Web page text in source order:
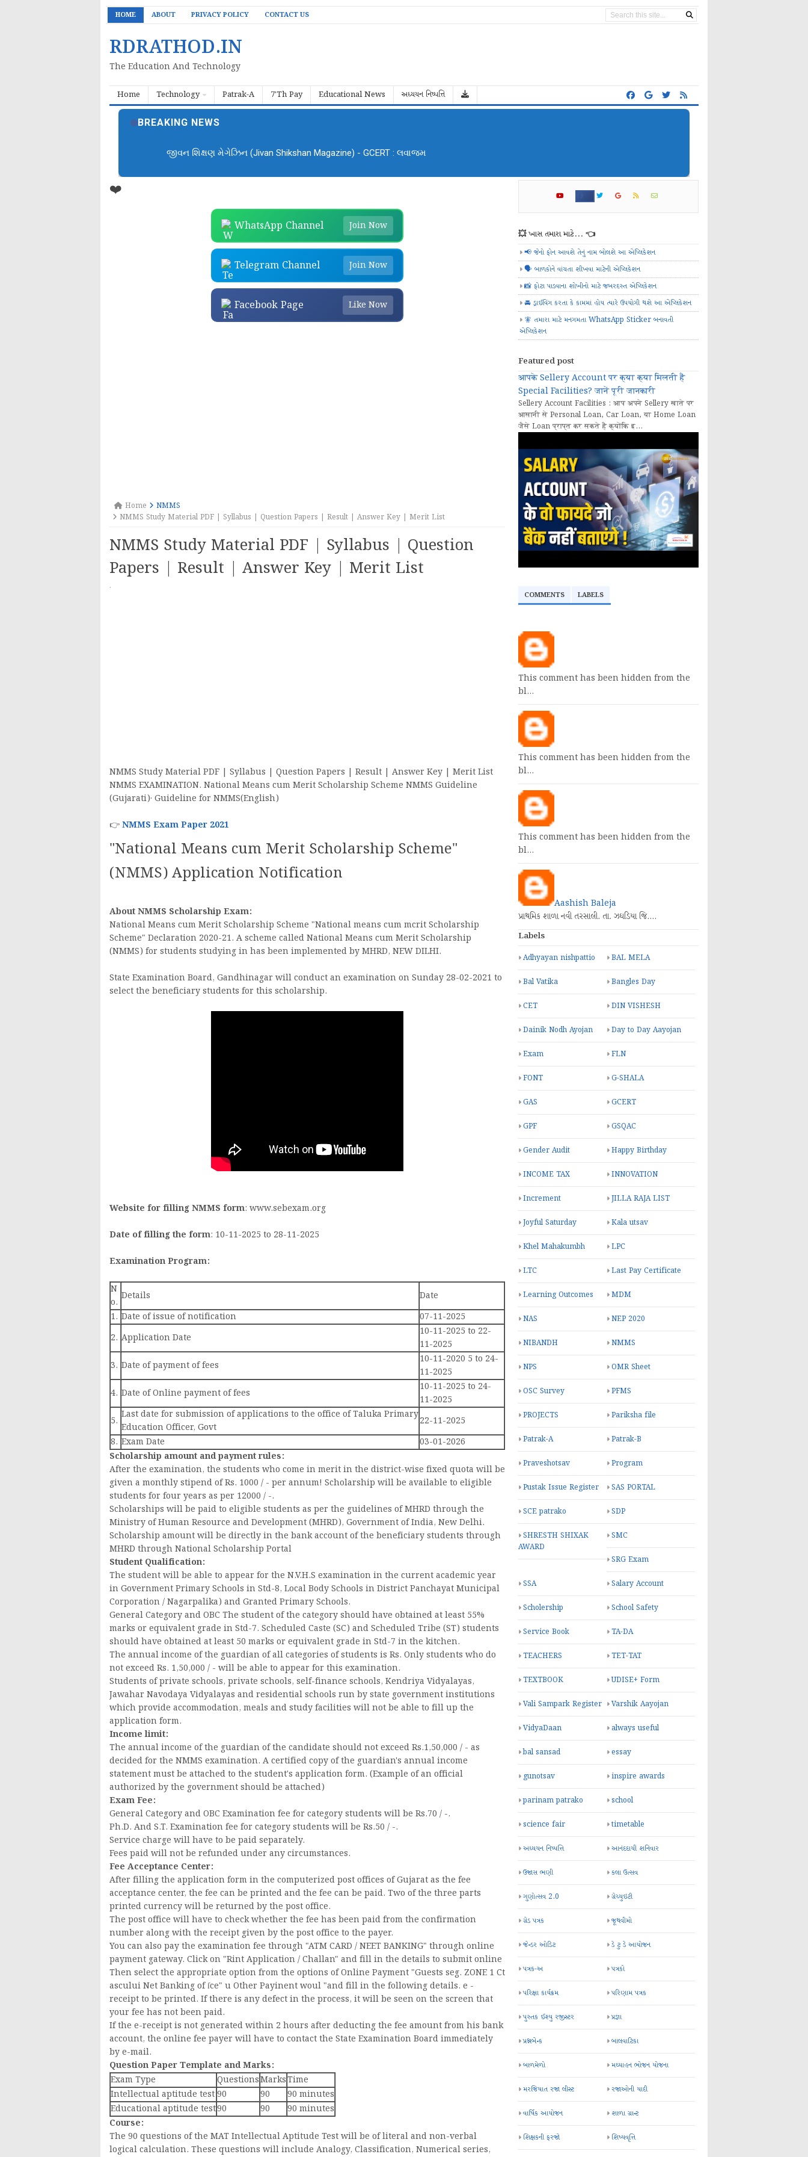
HOME ABOUT PRIVACY POLICY CONTACT US
RDRATHOD.IN
The Education And Technology
Home Technology Patrak-A 7'Th Pay Educational News અધ્યયન નિષ્પત્તિ
BREAKING NEWS
જીવન શિક્ષણ મેગેઝિન (Jivan Shikshan Magazine) - GCERT : લવાજમ
❤️
WhatsApp Channel Join Now
Telegram Channel Join Now
Facebook Page Like Now
Home
NMMS
NMMS Study Material PDF | Syllabus | Question Papers | Result | Answer Key | Merit List
NMMS Study Material PDF | Syllabus | Question
Papers | Result | Answer Key | Merit List
·
NMMS Study Material PDF | Syllabus | Question Papers | Result | Answer Key | Merit List
NMMS EXAMINATION. National Means cum Merit Scholarship Scheme NMMS Guideline
(Gujarati)· Guideline for NMMS(English)
👉 NMMS Exam Paper 2021
"National Means cum Merit Scholarship Scheme"
(NMMS) Application Notification
About NMMS Scholarship Exam:
National Means cum Merit Scholarship Scheme "National means cum mcrit Scholarship
Scheme" Declaration 2020-21. A scheme called National Means cum Merit Scholarship
(NMMS) for students studying in has been implemented by MHRD, NEW DILHI.
State Examination Board, Gandhinagar will conduct an examination on Sunday 28-02-2021 to
select the beneficiary students for this scholarship.
Website for filling NMMS form: www.sebexam.org
Date of filling the form: 10-11-2025 to 28-11-2025
Examination Program:
N
o.
Details
Date
1. Date of issue of notification
07-11-2025
2. Application Date
10-11-2025 to 22-
11-2025
3. Date of payment of fees
10-11-2020 5 to 24-
11-2025
4. Date of Online payment of fees
10-11-2025 to 24-
11-2025
5.
Last date for submission of applications to the office of Taluka Primary
Education Officer, Govt
22-11-2025
8. Exam Date
03-01-2026
Scholarship amount and payment rules:
After the examination, the students who come in merit in the district-wise fixed quota will be
given a monthly stipend of Rs. 1000 / - per annum! Scholarship will be available to eligible
students for four years as per 12000 / -.
Scholarships will be paid to eligible students as per the guidelines of MHRD through the
Ministry of Human Resource and Development (MHRD), Government of India, New Delhi.
Scholarship amount will be directly in the bank account of the beneficiary students through
MHRD through National Scholarship Portal
Student Qualification:
The student will be able to appear for the N.V.H.S examination in the current academic year
in Government Primary Schools in Std-8, Local Body Schools in District Panchayat Municipal
Corporation / Nagarpalika) and Granted Primary Schools.
General Category and OBC The student of the category should have obtained at least 55%
marks or equivalent grade in Std-7. Scheduled Caste (SC) and Scheduled Tribe (ST) students
should have obtained at least 50 marks or equivalent grade in Std-7 in the kitchen.
The annual income of the guardian of all categories of students is Rs. Only students who do
not exceed Rs. 1,50,000 / - will be able to appear for this examination.
Students of private schools, private schools, self-finance schools, Kendriya Vidyalayas,
Jawahar Navodaya Vidyalayas and residential schools run by state government institutions
which provide accommodation, meals and study facilities will not be able to fill up the
application form.
Income limit:
The annual income of the guardian of the candidate should not exceed Rs.1,50,000 / - as
decided for the NMMS examination. A certified copy of the guardian's annual income
statement must be attached to the student's application form. (Example of an official
authorized by the government should be attached)
Exam Fee:
General Category and OBC Examination fee for category students will be Rs.70 / -.
Ph.D. And S.T. Examination fee for category students will be Rs.50 / -.
Service charge will have to be paid separately.
Fees paid will not be refunded under any circumstances.
Fee Acceptance Center:
After filling the application form in the computerized post offices of Gujarat as the fee
acceptance center, the fee can be printed and the fee can be paid. Two of the three parts
printed currency will be returned by the post office.
The post office will have to check whether the fee has been paid from the confirmation
number along with the receipt given by the post office to the payer.
You can also pay the examination fee through "ATM CARD / NEET BANKING" through online
payment gateway. Click on "Rint Application / Challan" and fill in the details to submit online
Then select the appropriate option from the options of Online Payment "Guests seg. ZONE 1 Ct
ascului Net Banking of ſce" u Other Payinent woul "and fill in the following details. e -
receipt to be printed. If there is any defect in the process, it will be seen on the screen that
your fee has not been paid.
If the e-receipt is not generated within 2 hours after deducting the fee amount from his bank
account, the online fee payer will have to contact the State Examination Board immediately
by e-mail.
Question Paper Template and Marks:
Exam Type
QuestionsMarksTime
Intellectual aptitude test 90 90
90 minutes
Educational aptitude test90 90
90 minutes
Course:
The 90 questions of the MAT Intellectual Aptitude Test will be of literal and non-verbal
logical calculation. These questions will include Analogy, Classification, Numerical series,
💥 ખાસ તમારા માટે... 👈
📢 જેનો ફોન આવશે તેનું નામ બોલશે આ એપ્લિકેશન
🗣️ બાળકોને વાંચતા શીખવા માટેની એપ્લિકેશન
📸 ફોટા પાડવાના શોખીનો માટે જબરદસ્ત એપ્લિકેશન
🚘 ડ્રાઈવિંગ કરતા કે કામમાં હોય ત્યારે ઉપયોગી થશે આ એપ્લિકેશન
🧚 તમારા માટે મનગમતા WhatsApp Sticker બનાવતી
એપ્લિકેશન
Featured post
आपके Sellery Account पर क्या क्या मिलती हैं
Special Facilities? जानें पूरी जानकारी
Sellery Account Facilities : आप अपने Sellery खाते पर
आसानी से Personal Loan, Car Loan, या Home Loan
जैसे Loan प्राप्त कर सकते हैं क्योंकि इ...
COMMENTS LABELS
This comment has been hidden from the
bl…
This comment has been hidden from the
bl…
This comment has been hidden from the
bl…
Aashish Baleja
પ્રાથમિક શાળા નવી તરસાલી. તા. ઝઘડિયા જિ.…
Labels
Adhyayan nishpattio BAL MELA
Bal Vatika Bangles Day
CET DIN VISHESH
Dainik Nodh Ayojan Day to Day Aayojan
Exam FLN
FONT G-SHALA
GAS GCERT
GPF GSQAC
Gender Audit Happy Birthday
INCOME TAX INNOVATION
Increment JILLA RAJA LIST
Joyful Saturday Kala utsav
Khel Mahakumbh LPC
LTC Last Pay Certificate
Learning Outcomes MDM
NAS NEP 2020
NIBANDH NMMS
NPS OMR Sheet
OSC Survey PFMS
PROJECTS Pariksha file
Patrak-A Patrak-B
Praveshotsav Program
Pustak Issue Register SAS PORTAL
SCE patrako SDP
SHRESTH SHIXAK
AWARD
SMC
SRG Exam
SSA Salary Account
Scholership School Safety
Service Book TA-DA
TEACHERS TET-TAT
TEXTBOOK UDISE+ Form
Vali Sampark Register Varshik Aayojan
VidyaDaan always useful
bal sansad essay
gunotsav inspire awards
parinam patrako school
science fair timetable
અધ્યયન નિષ્પત્તિ આનંદદાયી શનિવાર
ઉજાસ ભણી કલા ઉત્સવ
ગુણોત્સવ 2.0 ગ્રેચ્યુઇટી
ગ્રેડ પત્રક જૂથવીમો
જેન્ડર ઓડિટ ડે ટુ ડે આયોજન
પત્રક-અ પત્રકો
પરિક્ષા કાર્યક્રમ પરિણામ પત્રક
પુસ્તક ઈશ્યુ રજીસ્ટર પ્રજ્ઞા
પ્રશ્નબેન્ક બાલવાટિકા
બાળમેળો મઘ્યાહન ભોજન યોજના
મરજિયાત રજા લીસ્ટ રજાઓની યાદી
વાર્ષિક આયોજન શાળા ગ્રાન્ટ
શિક્ષકની ફરજો શિષ્યવૃત્તિ